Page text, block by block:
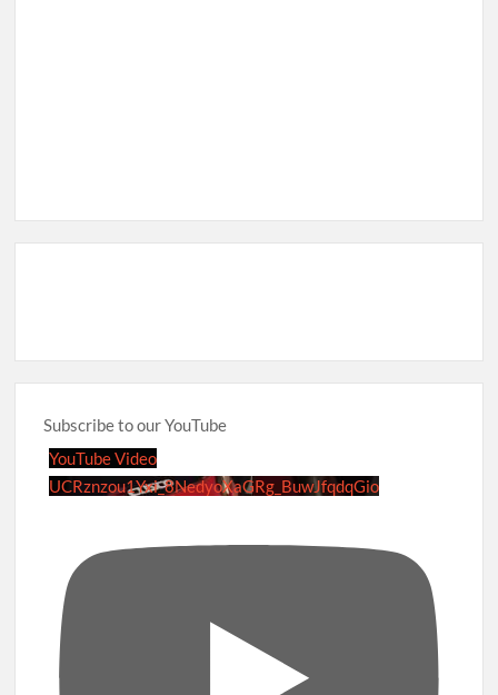
Subscribe to our YouTube
YouTube Video
UCRznzou1Yxi_8NedyoXaGRg_BuwJfqdqGio